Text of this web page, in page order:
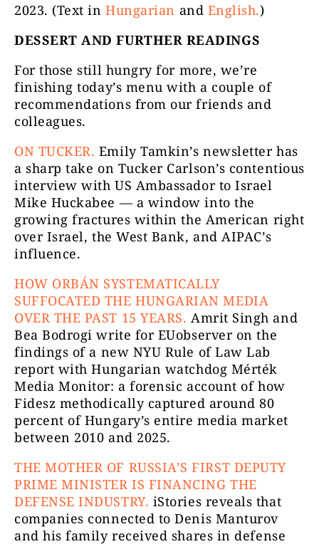
2023. (Text inHungarian and English.)
DESSERT AND FURTHER READINGS
For those still hungry for more, we’re
finishing today’s menu with a couple of
recommendations from our friends and
colleagues.
ON TUCKER. Emily Tamkin’s newsletter has
a sharp take on Tucker Carlson’s contentious
interview with US Ambassador to Israel
Mike Huckabee — a window into the
growing fractures within the American right
over Israel, the West Bank, and AIPAC’s
influence.
HOW ORBÁN SYSTEMATICALLY
SUFFOCATED THE HUNGARIAN MEDIA
OVER THE PAST 15 YEARS. Amrit Singh and
Bea Bodrogi write for EUobserver on the
findings of a new NYU Rule of Law Lab
report with Hungarian watchdog Mérték
Media Monitor: a forensic account of how
Fidesz methodically captured around 80
percent of Hungary’s entire media market
between 2010 and 2025.
THE MOTHER OF RUSSIA’S FIRST DEPUTY
PRIME MINISTER IS FINANCING THE
DEFENSE INDUSTRY. iStories reveals that
companies connected to Denis Manturov
and his family received shares in defense